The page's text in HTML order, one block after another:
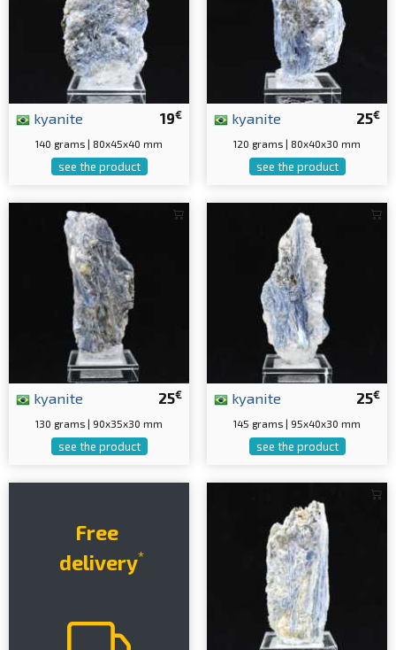
19€
kyanite
140 grams | 80x45x40 mm
see the product
25€
kyanite
120 grams | 80x40x30 mm
see the product
25€
kyanite
130 grams | 90x35x30 mm
see the product
25€
kyanite
145 grams | 95x40x30 mm
see the product
Free
delivery*